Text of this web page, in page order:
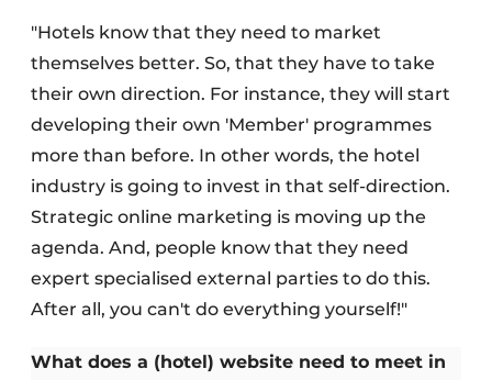
"Hotels know that they need to market
themselves better. So, that they have to take
their own direction. For instance, they will start
developing their own 'Member' programmes
more than before. In other words, the hotel
industry is going to invest in that self-direction.
Strategic online marketing is moving up the
agenda. And, people know that they need
expert specialised external parties to do this.
After all, you can't do everything yourself!"
What does a (hotel) website need to meet in